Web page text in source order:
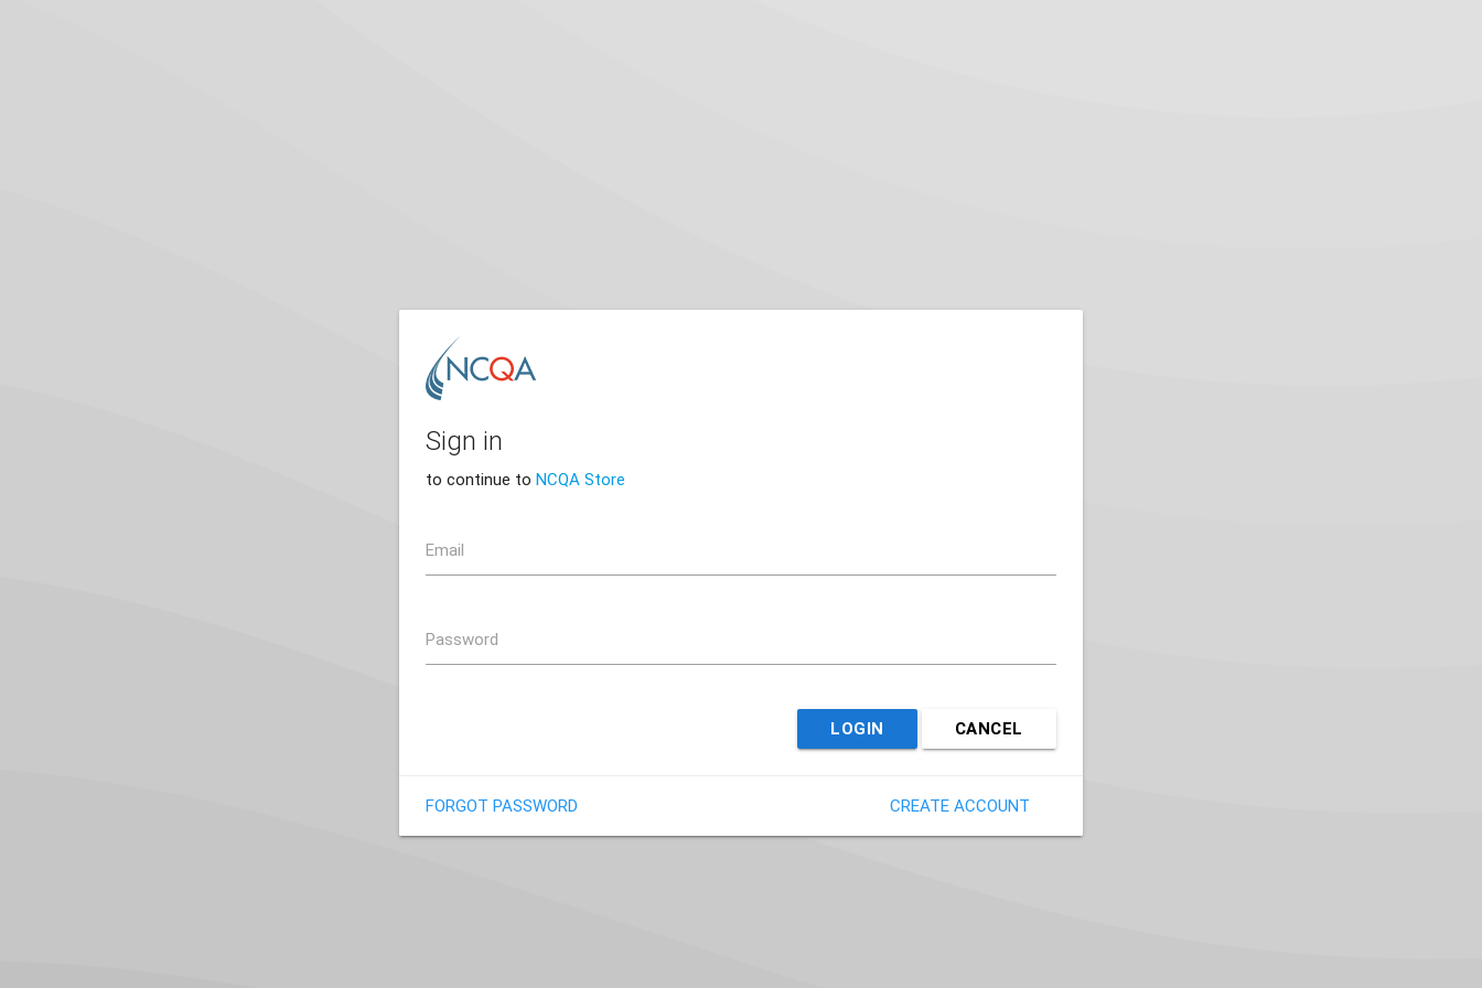
Sign in
to continue toNCQA Store
Email
Password
LOGIN CANCEL
FORGOT PASSWORD CREATE ACCOUNT